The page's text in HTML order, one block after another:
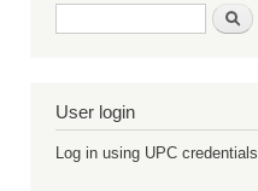
Search form Search
User login
Log in using UPC credentials